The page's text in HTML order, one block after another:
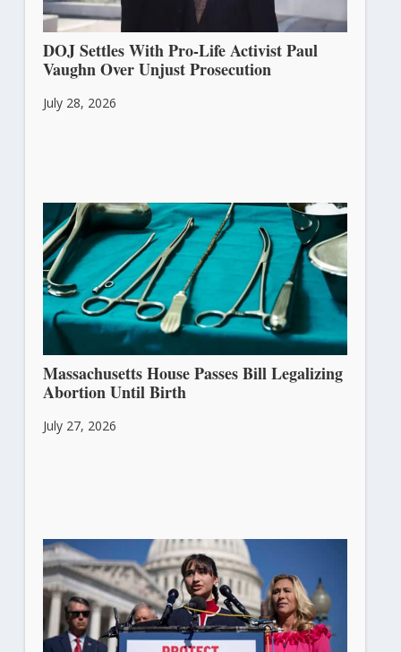
DOJ Settles With Pro-Life Activist Paul
Vaughn Over Unjust Prosecution
July 28, 2026
Massachusetts House Passes Bill Legalizing
Abortion Until Birth
July 27, 2026